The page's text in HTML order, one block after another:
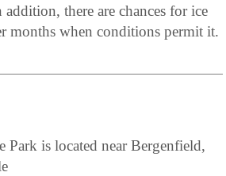
there are chances for ice
months when conditions permit it.
Park is located near Bergenfield,